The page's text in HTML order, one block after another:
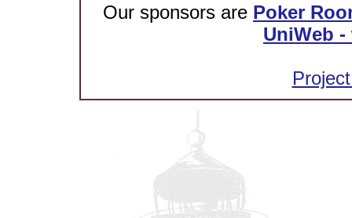
Our sponsors are Poker
UniWeb